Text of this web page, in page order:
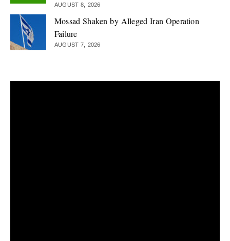
AUGUST 8, 2026
Mossad Shaken by Alleged Iran Operation
Failure
AUGUST 7, 2026